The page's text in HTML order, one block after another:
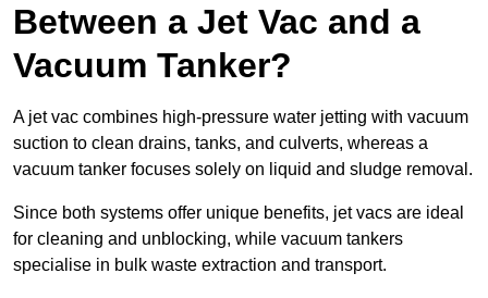
Between a Jet Vac and a
Vacuum Tanker?
A jet vac combines high-pressure water jetting with vacuum
suction to clean drains, tanks, and culverts, whereas a
vacuum tanker focuses solely on liquid and sludge removal.
Since both systems offer unique benefits, jet vacs are ideal
for cleaning and unblocking, while vacuum tankers
specialise in bulk waste extraction and transport.